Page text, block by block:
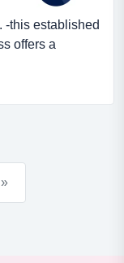
-this established
offers a
$530,000
supply and
one-stop-
offers initial
»